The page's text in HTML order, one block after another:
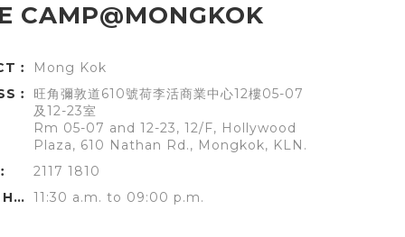
CAMP@MONGKOK
Mong Kok
旺角彌敦道610號荷李活商業中心12樓05-07
及12-23室
Rm 05-07 and 12-23, 12/F, Hollywood
Plaza, 610 Nathan Rd., Mongkok, KLN.
2117 1810
OFFICE HOURS︰ 11:30 a.m. to 09:00 p.m.